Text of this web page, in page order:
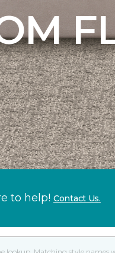
to help! Contact Us.